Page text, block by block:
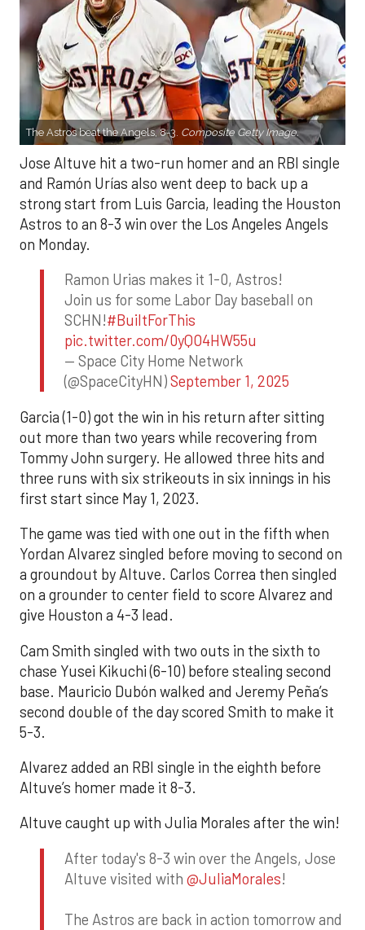
The Astros beat the Angels, 8-3. Composite Getty Image.
Jose Altuve hit a two-run homer and an RBI single
and Ramón Urías also went deep to back up a
strong start from Luis Garcia, leading the Houston
Astros to an 8-3 win over the Los Angeles Angels
on Monday.
Ramon Urias makes it 1-0, Astros!
Join us for some Labor Day baseball on
SCHN!#BuiltForThis
pic.twitter.com/0yQO4HW55u
— Space City Home Network
(@SpaceCityHN)September 1, 2025
Garcia (1-0) got the win in his return after sitting
out more than two years while recovering from
Tommy John surgery. He allowed three hits and
three runs with six strikeouts in six innings in his
first start since May 1, 2023.
The game was tied with one out in the fifth when
Yordan Alvarez singled before moving to second on
a groundout by Altuve. Carlos Correa then singled
on a grounder to center field to score Alvarez and
give Houston a 4-3 lead.
Cam Smith singled with two outs in the sixth to
chase Yusei Kikuchi (6-10) before stealing second
base. Mauricio Dubón walked and Jeremy Peña’s
second double of the day scored Smith to make it
5-3.
Alvarez added an RBI single in the eighth before
Altuve’s homer made it 8-3.
Altuve caught up with Julia Morales after the win!
After today's 8-3 win over the Angels, Jose
Altuve visited with @JuliaMorales!
The Astros are back in action tomorrow and